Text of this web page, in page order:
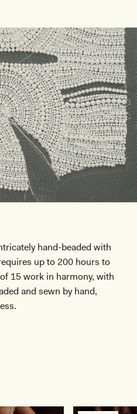
hand-beaded with
up to 200 hours to
15 work in harmony, with
and sewn by hand,